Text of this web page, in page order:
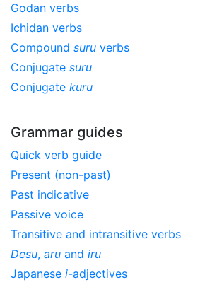
Godan verbs
Ichidan verbs
Compound suru verbs
Conjugate suru
Conjugate kuru
Grammar guides
Quick verb guide
Present (non-past)
Past indicative
Passive voice
Transitive and intransitive verbs
Desu, aru and iru
Japanese i-adjectives